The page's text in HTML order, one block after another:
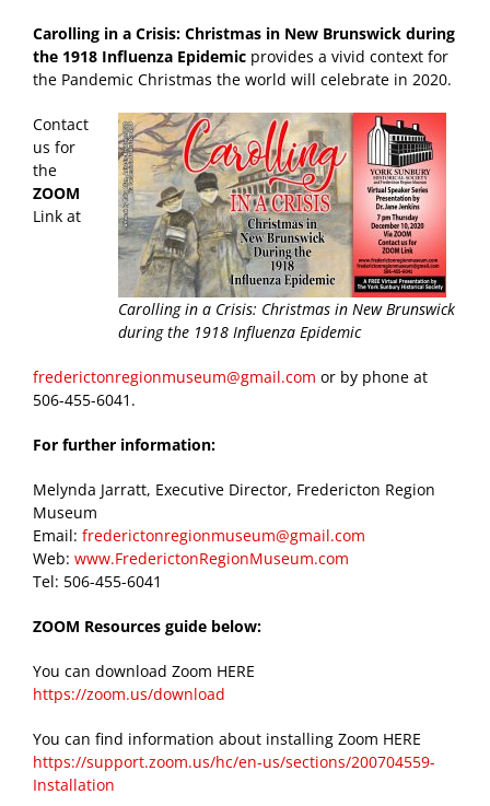
Carolling in a Crisis: Christmas in New Brunswick during
the 1918 Influenza Epidemic provides a vivid context for
the Pandemic Christmas the world will celebrate in 2020.
Carolling in a Crisis: Christmas in New Brunswick
during the 1918 Influenza Epidemic
Contact
us for
the
ZOOM
Link at
frederictonregionmuseum@gmail.com or by phone at
506-455-6041.
For further information:
Melynda Jarratt, Executive Director, Fredericton Region
Museum
Email: frederictonregionmuseum@gmail.com
Web: www.FrederictonRegionMuseum.com
Tel: 506-455-6041
ZOOM Resources guide below:
You can download Zoom HERE
https://zoom.us/download
You can find information about installing Zoom HERE
https://support.zoom.us/hc/en-us/sections/200704559-
Installation